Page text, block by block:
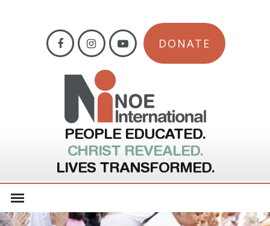
DONATE
PEOPLE EDUCATED.
CHRIST REVEALED.
LIVES TRANSFORMED.